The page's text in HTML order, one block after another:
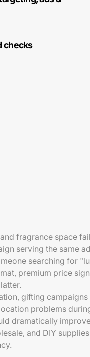
checks
fragrance space
serving the same
searching for
premium price
gifting
problems
dramatically
and DIY